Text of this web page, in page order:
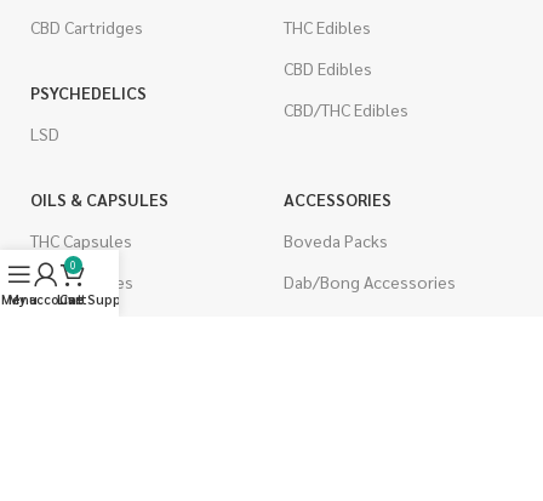
CBD Cartridges
PSYCHEDELICS
LSD
THC Edibles
CBD Edibles
CBD/THC Edibles
OILS & CAPSULES
THC Capsules
CBD Capsules
ACCESSORIES
Boveda Packs
Dab/Bong Accessories
Menu
My account
0
Cart
Live Support